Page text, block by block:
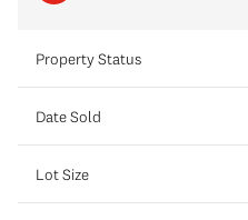
Property Status
Date Sold
Lot Size